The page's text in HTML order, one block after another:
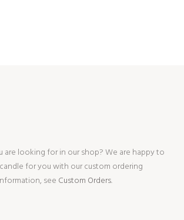
are looking for in our shop? We are happy to
for you with our custom ordering
see Custom Orders.